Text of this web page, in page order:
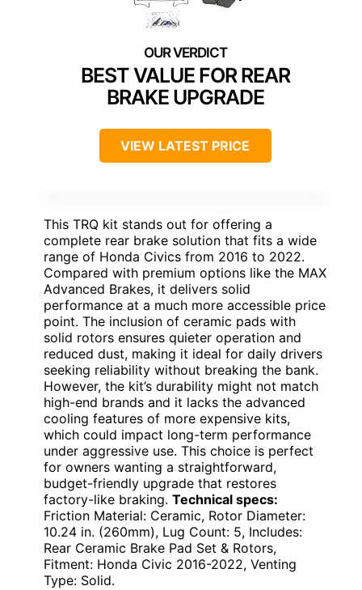
BEST VALUE FOR REAR
BRAKE UPGRADE
VIEW LATEST PRICE
This TRQ kit stands out for offering a
complete rear brake solution that fits a wide
range of Honda Civics from 2016 to 2022.
Compared with premium options like the MAX
Advanced Brakes, it delivers solid
performance at a much more accessible price
point. The inclusion of ceramic pads with
solid rotors ensures quieter operation and
reduced dust, making it ideal for daily drivers
seeking reliability without breaking the bank.
However, the kit’s durability might not match
high-end brands and it lacks the advanced
cooling features of more expensive kits,
which could impact long-term performance
under aggressive use. This choice is perfect
for owners wanting a straightforward,
budget-friendly upgrade that restores
factory-like braking. Technical specs:
Friction Material: Ceramic, Rotor Diameter:
10.24 in. (260mm), Lug Count: 5, Includes:
Rear Ceramic Brake Pad Set & Rotors,
Fitment: Honda Civic 2016-2022, Venting
Type: Solid.